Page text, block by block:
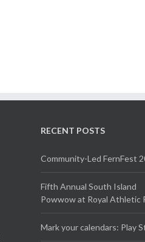
RECENT POSTS
Community-Led FernFest
Fifth Annual South Island
Powwow at Royal Athletic
Mark your calendars: Play